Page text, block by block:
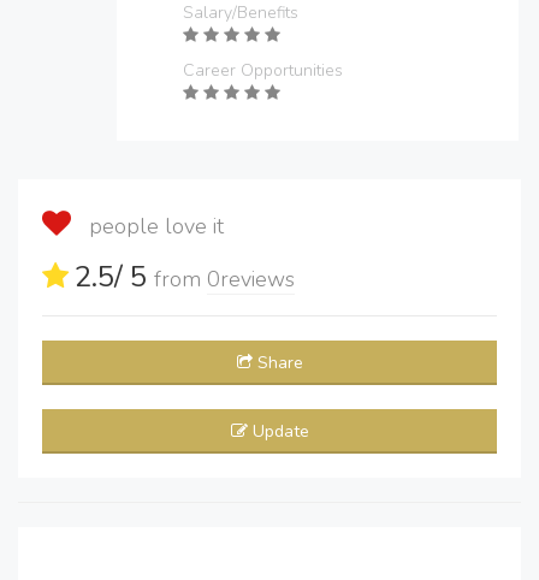
Salary/Benefits
Career Opportunities
people love it
2.5/ 5 from 0reviews
Share
Update